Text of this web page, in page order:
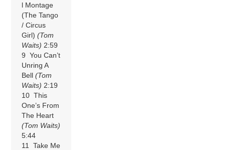
l Montage
(The Tango
/ Circus
Girl)(Tom
Waits) 2:59
9 You Can’t
Unring A
Bell(Tom
Waits) 2:19
10 This
One’s From
The Heart
(Tom Waits)
5:44
11 Take Me